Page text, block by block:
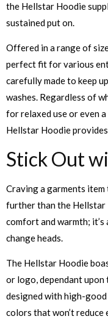
the Hellstar Hoodie
sustained put on.
Offered in a range of
perfect fit for various
carefully made to keep
washes. Regardless of
for relaxed use or even
Hellstar Hoodie
Stick Out
Craving a garments
further than the Hellstar
comfort and warmth;
change heads.
The Hellstar Hoodie
or logo, dependant
designed with high-
colors that won’t reduce